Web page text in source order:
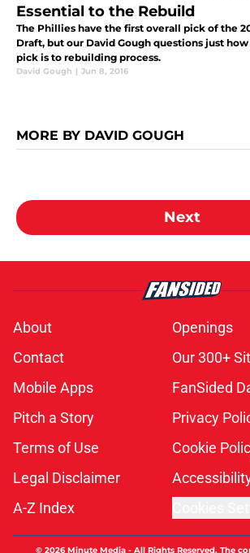
Essential to the Rebuild
The Phillies have the first overall pick of the
Draft, but our David Gough questions just
pick is to rebuilding process.
David Gough | Jun 8, 2016
MORE BY DAVID GOUGH
Next
About
Openings
Contact
Our 300+
Mobile Apps
FanSided
Pitch a Story
Privacy
Terms of Use
Cookie
Legal Disclaimer
A-Z Index
© 2026Minute Media- All Rights Reserved. The